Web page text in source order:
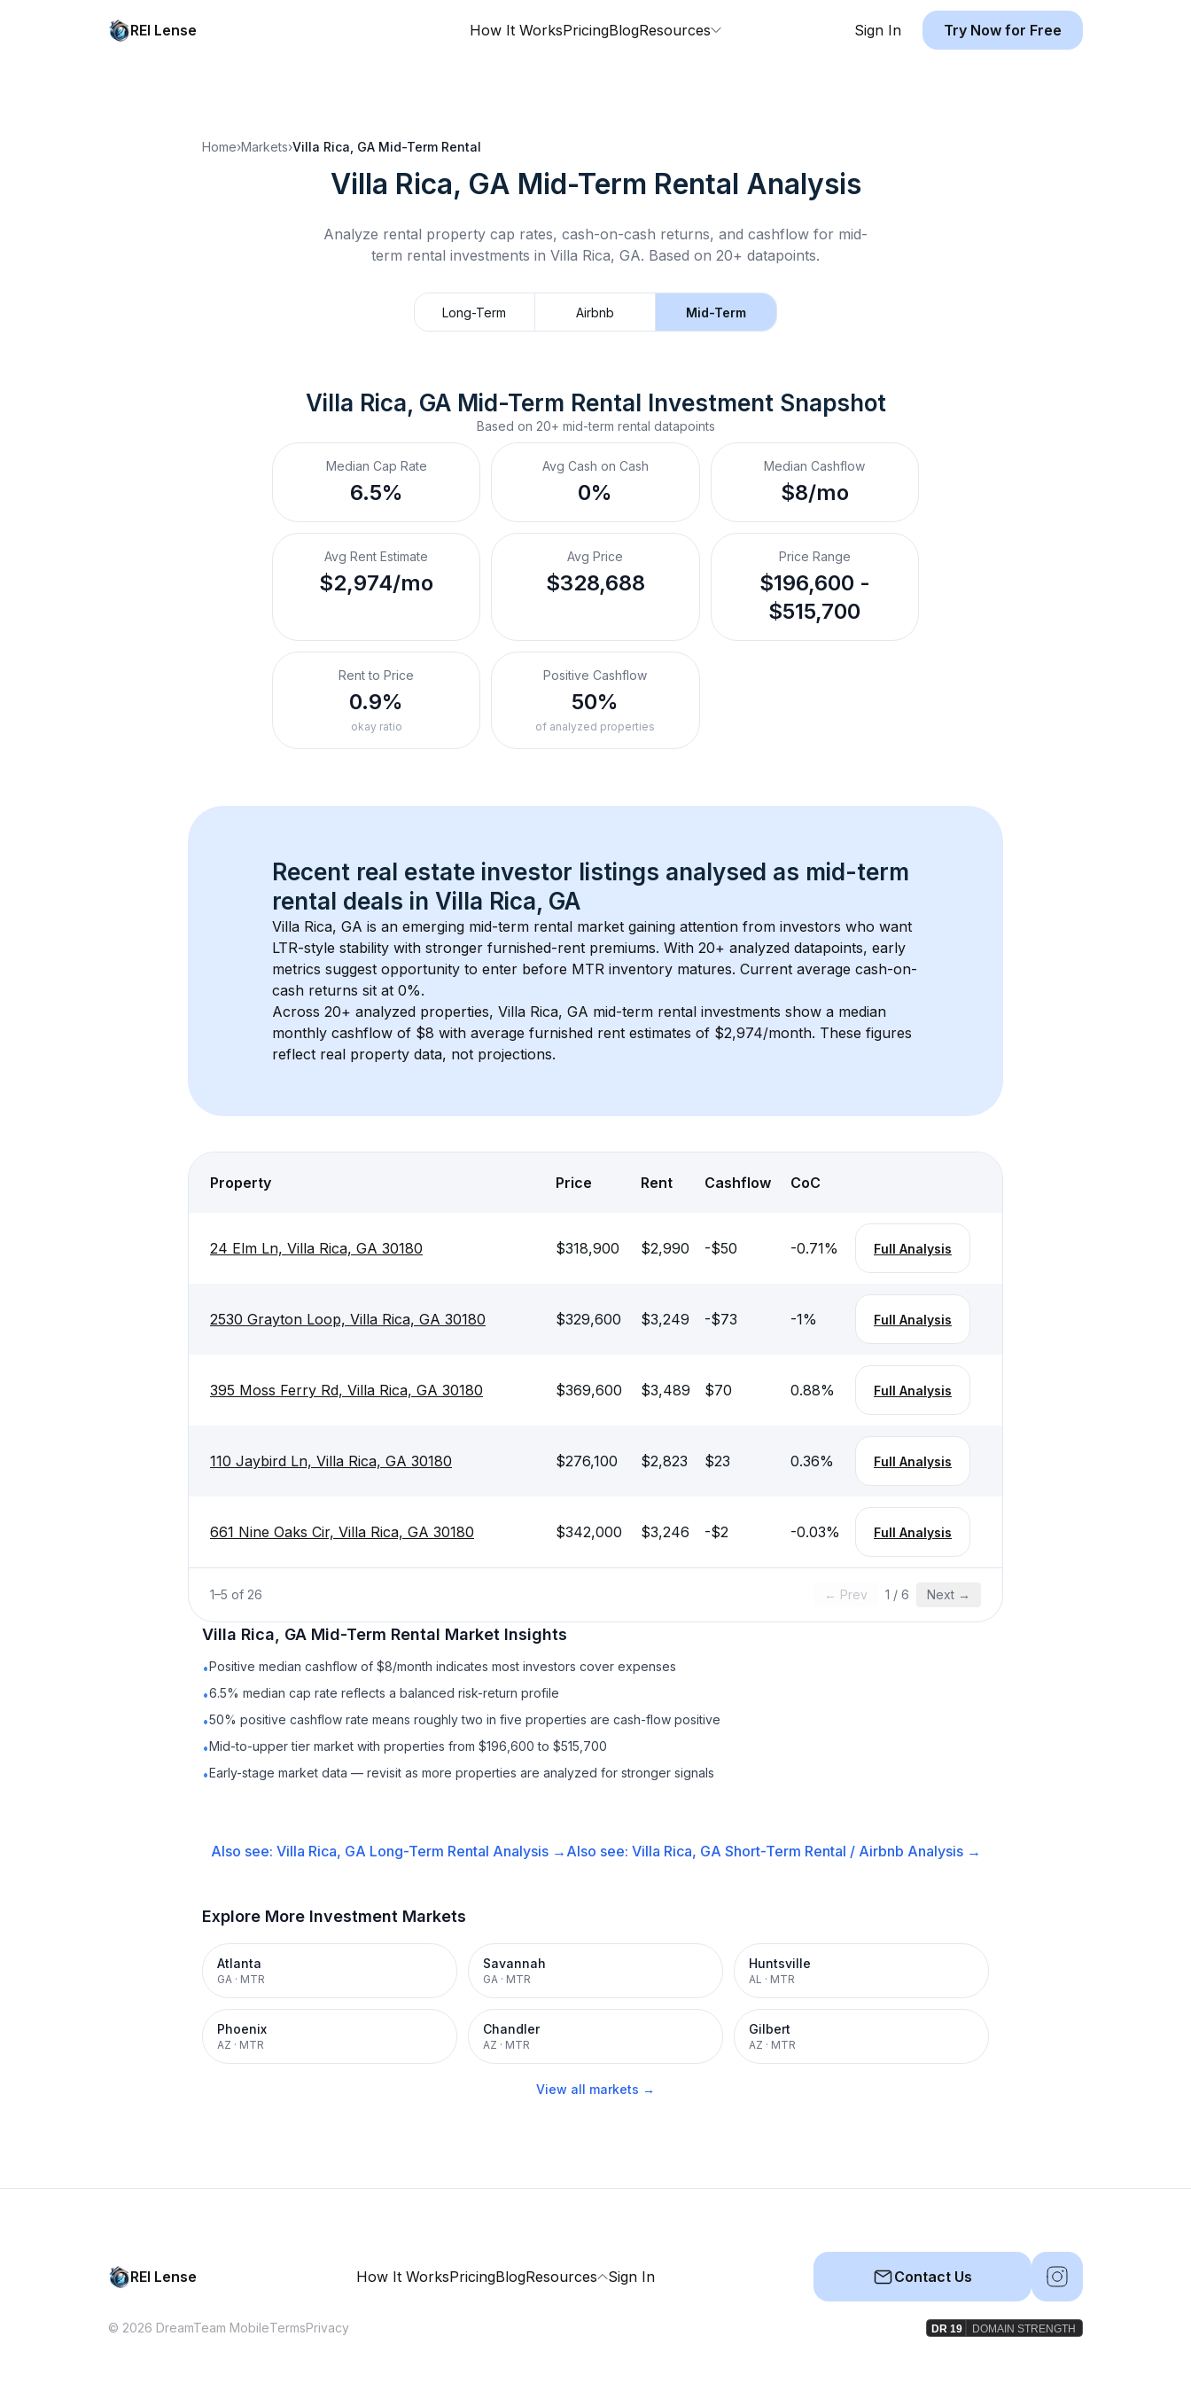
REI Lense How It WorksPricingBlogResources Sign In Try Now for Free
Home›Markets›Villa Rica, GA Mid-Term Rental
Villa Rica, GA Mid-Term Rental Analysis
Analyze rental property cap rates, cash-on-cash returns, and cashflow for mid-
term rental investments in Villa Rica, GA. Based on 20+ datapoints.
Long-Term Airbnb Mid-Term
Villa Rica, GA Mid-Term Rental Investment Snapshot
Based on 20+ mid-term rental datapoints
Median Cap Rate
6.5%
Avg Cash on Cash
0%
Median Cashflow
$8/mo
Avg Rent Estimate
$2,974/mo
Avg Price
$328,688
Price Range
$196,600 -
$515,700
Rent to Price
0.9%
okay ratio
Positive Cashflow
50%
of analyzed properties
Recent real estate investor listings analysed as mid-term
rental deals in Villa Rica, GA
Villa Rica, GA is an emerging mid-term rental market gaining attention from investors who want
LTR-style stability with stronger furnished-rent premiums. With 20+ analyzed datapoints, early
metrics suggest opportunity to enter before MTR inventory matures. Current average cash-on-
cash returns sit at 0%.
Across 20+ analyzed properties, Villa Rica, GA mid-term rental investments show a median
monthly cashflow of $8 with average furnished rent estimates of $2,974/month. These figures
reflect real property data, not projections.
Property Price Rent Cashflow CoC
24 Elm Ln, Villa Rica, GA 30180 $318,900 $2,990 -$50 -0.71% Full Analysis
2530 Grayton Loop, Villa Rica, GA 30180 $329,600 $3,249 -$73 -1% Full Analysis
395 Moss Ferry Rd, Villa Rica, GA 30180 $369,600 $3,489 $70 0.88% Full Analysis
110 Jaybird Ln, Villa Rica, GA 30180 $276,100 $2,823 $23 0.36% Full Analysis
661 Nine Oaks Cir, Villa Rica, GA 30180 $342,000 $3,246 -$2 -0.03% Full Analysis
1–5 of 26 ← Prev 1 / 6 Next →
Villa Rica, GA Mid-Term Rental Market Insights
•Positive median cashflow of $8/month indicates most investors cover expenses
•6.5% median cap rate reflects a balanced risk-return profile
•50% positive cashflow rate means roughly two in five properties are cash-flow positive
•Mid-to-upper tier market with properties from $196,600 to $515,700
•Early-stage market data — revisit as more properties are analyzed for stronger signals
Also see: Villa Rica, GA Long-Term Rental Analysis → Also see: Villa Rica, GA Short-Term Rental / Airbnb Analysis →
Explore More Investment Markets
Atlanta
GA · MTR
Savannah
GA · MTR
Huntsville
AL · MTR
Phoenix
AZ · MTR
Chandler
AZ · MTR
Gilbert
AZ · MTR
View all markets →
REI Lense How It WorksPricingBlogResources Sign In Contact Us
© 2026 DreamTeam MobileTermsPrivacy